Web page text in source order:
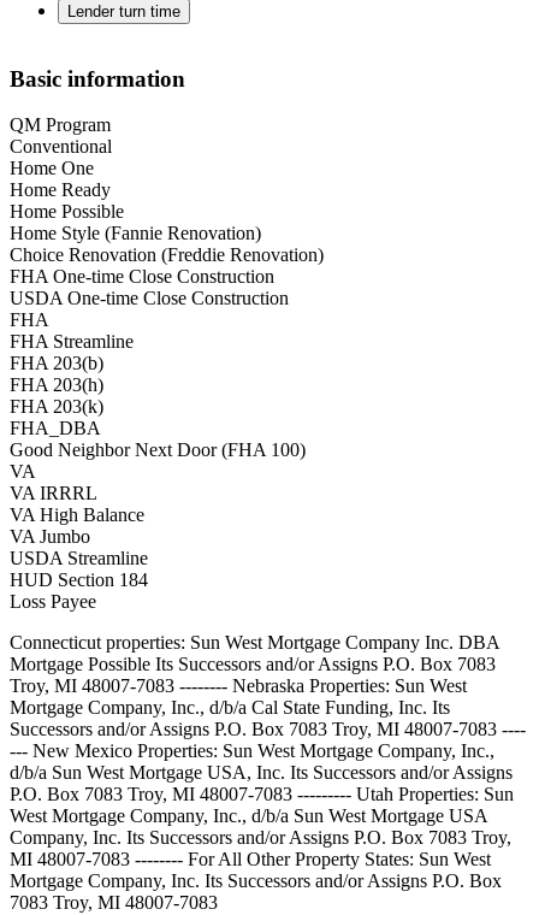
Lender turn time
Basic information
QM Program
Conventional
Home One
Home Ready
Home Possible
Home Style (Fannie Renovation)
Choice Renovation (Freddie Renovation)
FHA One-time Close Construction
USDA One-time Close Construction
FHA
FHA Streamline
FHA 203(b)
FHA 203(h)
FHA 203(k)
FHA_DBA
Good Neighbor Next Door (FHA 100)
VA
VA IRRRL
VA High Balance
VA Jumbo
USDA Streamline
HUD Section 184
Loss Payee
Connecticut properties: Sun West Mortgage Company Inc. DBA
Mortgage Possible Its Successors and/or Assigns P.O. Box 7083
Troy, MI 48007-7083 -------- Nebraska Properties: Sun West
Mortgage Company, Inc., d/b/a Cal State Funding, Inc. Its
Successors and/or Assigns P.O. Box 7083 Troy, MI 48007-7083 ----
--- New Mexico Properties: Sun West Mortgage Company, Inc.,
d/b/a Sun West Mortgage USA, Inc. Its Successors and/or Assigns
P.O. Box 7083 Troy, MI 48007-7083 --------- Utah Properties: Sun
West Mortgage Company, Inc., d/b/a Sun West Mortgage USA
Company, Inc. Its Successors and/or Assigns P.O. Box 7083 Troy,
MI 48007-7083 -------- For All Other Property States: Sun West
Mortgage Company, Inc. Its Successors and/or Assigns P.O. Box
7083 Troy, MI 48007-7083